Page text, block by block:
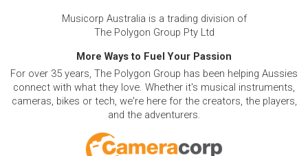
creation.
Low Monthly Costs: Access quality drum and
percussion equipment with low monthly costs.
Musicorp Australia is a trading division of
The Polygon Group Pty Ltd
More Ways to Fuel Your Passion
For over 35 years, The Polygon Group has been helping Aussies
connect with what they love. Whether it's musical instruments,
cameras, bikes or tech, we're here for the creators, the players,
and the adventurers.